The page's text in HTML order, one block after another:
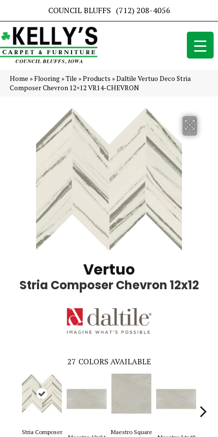
COUNCIL BLUFFS (712) 208-4056
Home »Flooring »Tile »Products »Daltile Vertuo Deco Stria
Composer Chevron 12×12 VR14-CHEVRON
Vertuo
Stria Composer Chevron 12x12
27 COLORS AVAILABLE
Stria Composer
Maestro Square